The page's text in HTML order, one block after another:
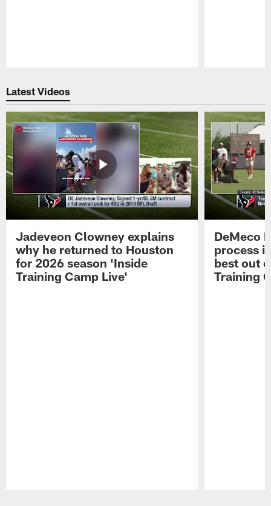
Latest Videos
Jadeveon Clowney explains
why he returned to Houston
for 2026 season 'Inside
Training Camp Live'
DeMeco
process
best out
Training